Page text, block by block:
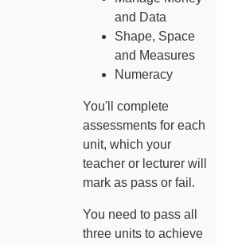
and Data
Shape, Space
and Measures
Numeracy
You'll complete
assessments for each
unit, which your
teacher or lecturer will
mark as pass or fail.
You need to pass all
three units to achieve